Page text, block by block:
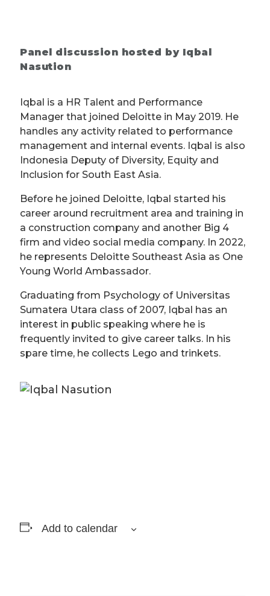
Panel discussion hosted by Iqbal
Nasution
Iqbal is a HR Talent and Performance
Manager that joined Deloitte in May 2019. He
handles any activity related to performance
management and internal events. Iqbal is also
Indonesia Deputy of Diversity, Equity and
Inclusion for South East Asia.
Before he joined Deloitte, Iqbal started his
career around recruitment area and training in
a construction company and another Big 4
firm and video social media company. In 2022,
he represents Deloitte Southeast Asia as One
Young World Ambassador.
Graduating from Psychology of Universitas
Sumatera Utara class of 2007, Iqbal has an
interest in public speaking where he is
frequently invited to give career talks. In his
spare time, he collects Lego and trinkets.
Add to calendar